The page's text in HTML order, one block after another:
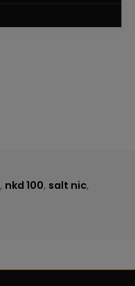
, nkd 100, salt nic,